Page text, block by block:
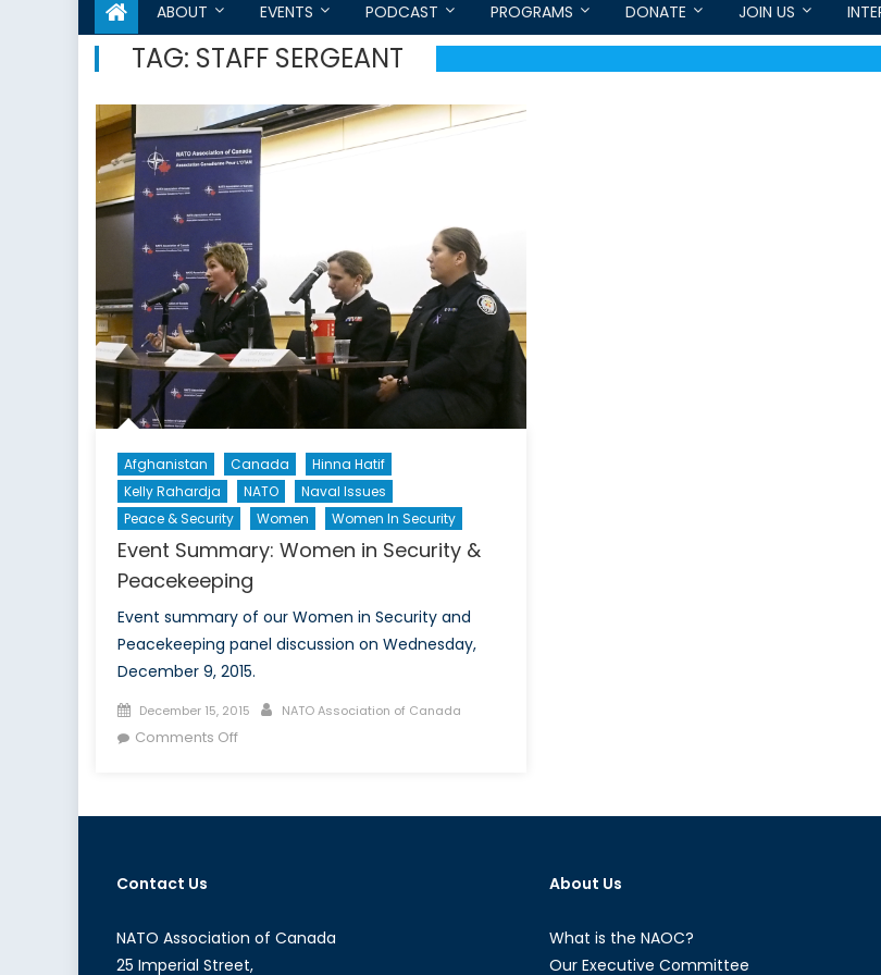
ABOUT EVENTS PODCAST PROGRAMS DONATE JOIN US
TAG: STAFF SERGEANT
Afghanistan Canada
Hinna Hatif
Kelly Rahardja
NATO
Naval Issues
Peace & Security
Women Women In Security
Event Summary: Women in Security &
Peacekeeping
Event summary of our Women in Security and
Peacekeeping panel discussion on Wednesday,
December 9, 2015.
Posted
on
December 15, 2015 Author
NATO Association of Canada
Comments Offon
Contact Us
NATO Association of Canada
25 Imperial Street,
About Us
What is the NAOC?
Our Executive Committee